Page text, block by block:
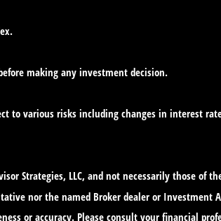
making any investment decision.
to various risks including changes in interest
Strategies, LLC, and not necessarily those
nor the named Broker dealer or
or accuracy. Please consult your financial